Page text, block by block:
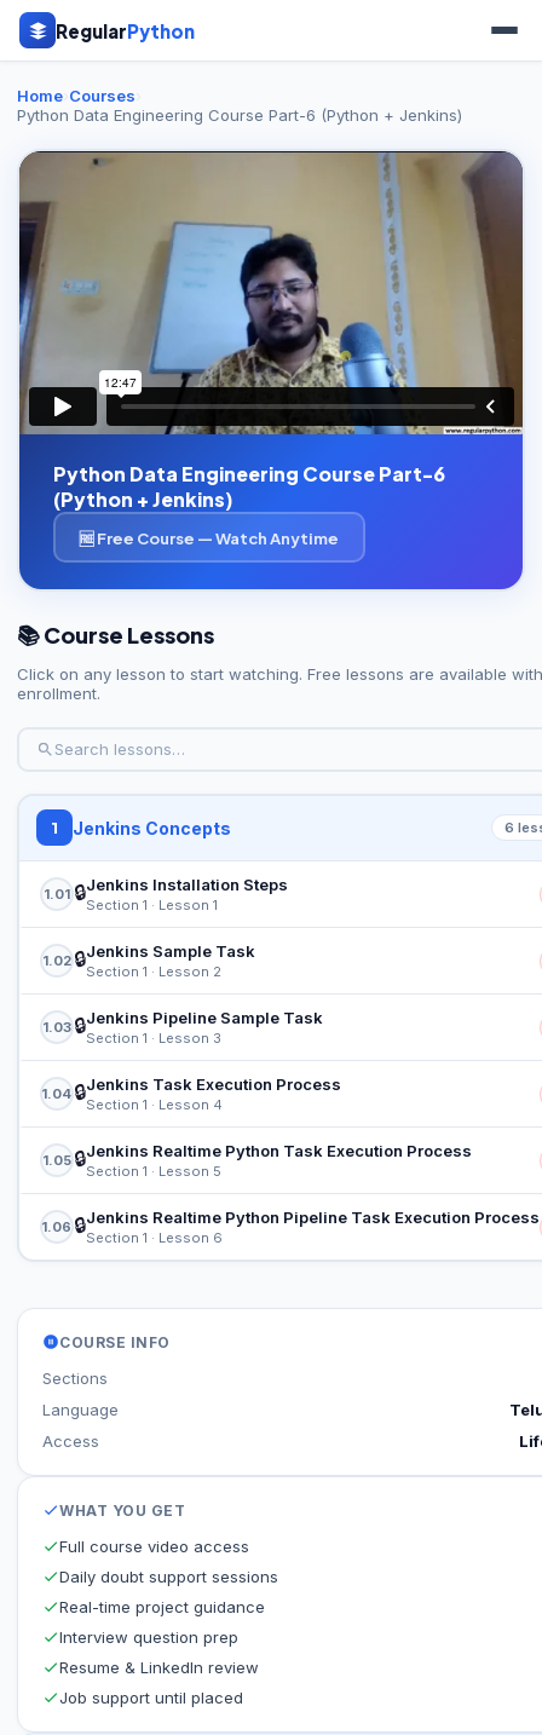
RegularPython
Home Courses
Python Data Engineering Course Part-6 (Python + Jenkins)
Python Data Engineering Course Part-6
(Python + Jenkins)
🆓 Free Course — Watch Anytime
📚 Course Lessons
Click on any lesson to start watching. Free lessons are available
enrollment.
1 Jenkins Concepts 6
1.01 🔒Jenkins Installation Steps
Section 1 · Lesson 1
1.02🔒Jenkins Sample Task
Section 1 · Lesson 2
1.03🔒Jenkins Pipeline Sample Task
Section 1 · Lesson 3
1.04🔒Jenkins Task Execution Process
Section 1 · Lesson 4
1.05🔒Jenkins Realtime Python Task Execution Process
Section 1 · Lesson 5
1.06🔒Jenkins Realtime Python Pipeline Task Execution Process
Section 1 · Lesson 6
COURSE INFO
Sections
Language
Access
WHAT YOU GET
Full course video access
Daily doubt support sessions
Real-time project guidance
Interview question prep
Resume & LinkedIn review
Job support until placed